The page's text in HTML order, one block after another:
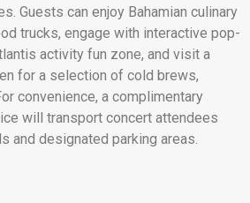
Guests can enjoy Bahamian culinary
trucks, engage with interactive pop-
activity fun zone, and visit a
for a selection of cold brews,
convenience, a complimentary
will transport concert attendees
and designated parking areas.